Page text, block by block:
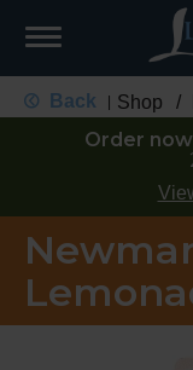
Toggle
Back Shop /
Order